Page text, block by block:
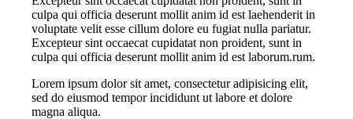
culpa qui officia deserunt mollit anim id est laehenderit in
voluptate velit esse cillum dolore eu fugiat nulla pariatur.
Excepteur sint occaecat cupidatat non proident, sunt in
culpa qui officia deserunt mollit anim id est laborum.rum.
Lorem ipsum dolor sit amet, consectetur adipisicing elit,
sed do eiusmod tempor incididunt ut labore et dolore
magna aliqua.